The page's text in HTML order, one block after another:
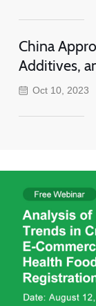
China
Additives,
Oct 10, 2023